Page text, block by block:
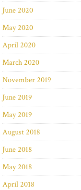
June 2020
May 2020
April 2020
March 2020
November 2019
June 2019
May 2019
August 2018
June 2018
May 2018
April 2018